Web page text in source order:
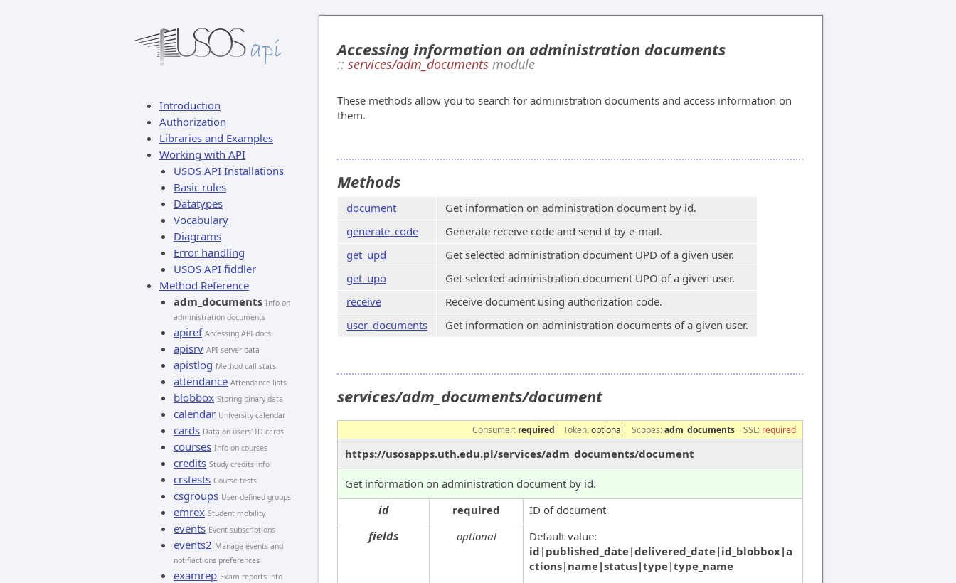
Introduction
Authorization
Libraries and Examples
Working with API
USOS API Installations
Basic rules
Datatypes
Vocabulary
Diagrams
Error handling
USOS API fiddler
Method Reference
adm_documents Info on
administration documents
apiref Accessing API docs
apisrv API server data
apistlog Method call stats
attendance Attendance lists
blobbox Storing binary data
calendar University calendar
cards Data on users' ID cards
courses Info on courses
credits Study credits info
crstests Course tests
csgroups User-defined groups
emrex Student mobility
events Event subscriptions
events2 Manage events and
notifiactions preferences
examrep Exam reports info
Accessing information on administration documents
:: services/adm_documents module
These methods allow you to search for administration documents and access information on
them.
Methods
document
Get information on administration document by id.
generate_code
Generate receive code and send it by e-mail.
get_upd
Get selected administration document UPD of a given user.
get_upo
Get selected administration document UPO of a given user.
receive
Receive document using authorization code.
user_documents
Get information on administration documents of a given user.
services/adm_documents/document
Consumer: required Token:optional Scopes:adm_documents SSL: required
https://usosapps.uth.edu.pl/services/adm_documents/document
Get information on administration document by id.
id required ID of document
fields optional
Default value:
id|published_date|delivered_date|id_blobbox|a
ctions|name|status|type|type_name